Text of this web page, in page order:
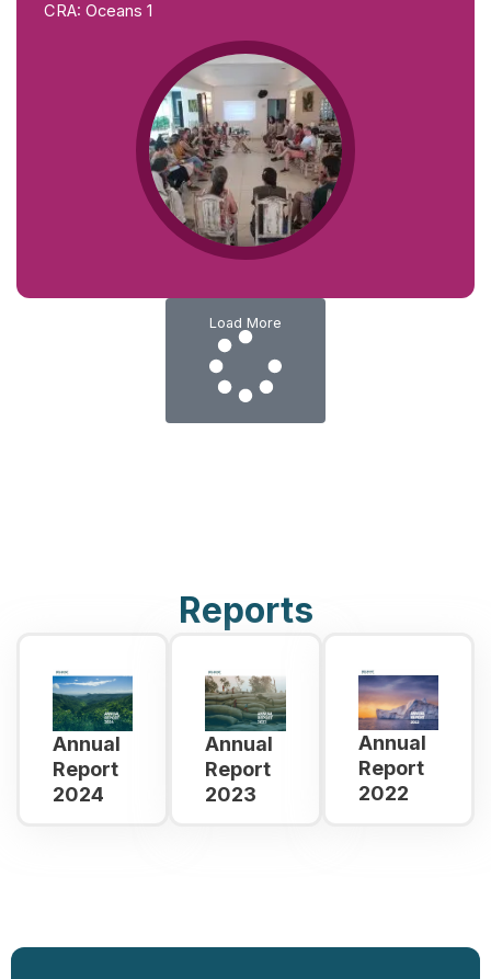
CRA: Oceans 1
Load More
Reports
Annual
Report
2024
Annual
Report
2023
Annual
Report
2022